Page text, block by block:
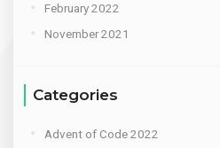
February 2022
November 2021
Categories
Advent of Code 2022